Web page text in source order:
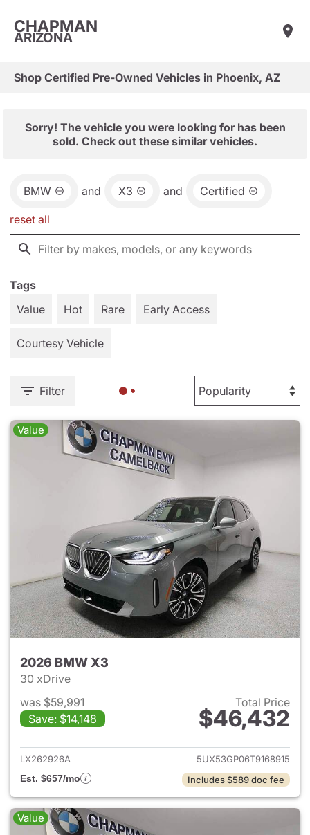
CHAPMAN
ARIZONA
Shop Certified Pre-Owned Vehicles in Phoenix, AZ
Sorry! The vehicle you were looking for has been
sold. Check out these similar vehicles.
BMW and X3 and Certified
reset all
Tags
Value
Hot Rare Early Access
Courtesy Vehicle
Filter
Value
2026 BMW X3
30 xDrive
was $59,991
Save: $14,148
Total Price
$46,432
View details for 2026 BMW
LX262926A
5UX53GP06T9168915
Est. $657/mo
Includes $589 doc fee
Value